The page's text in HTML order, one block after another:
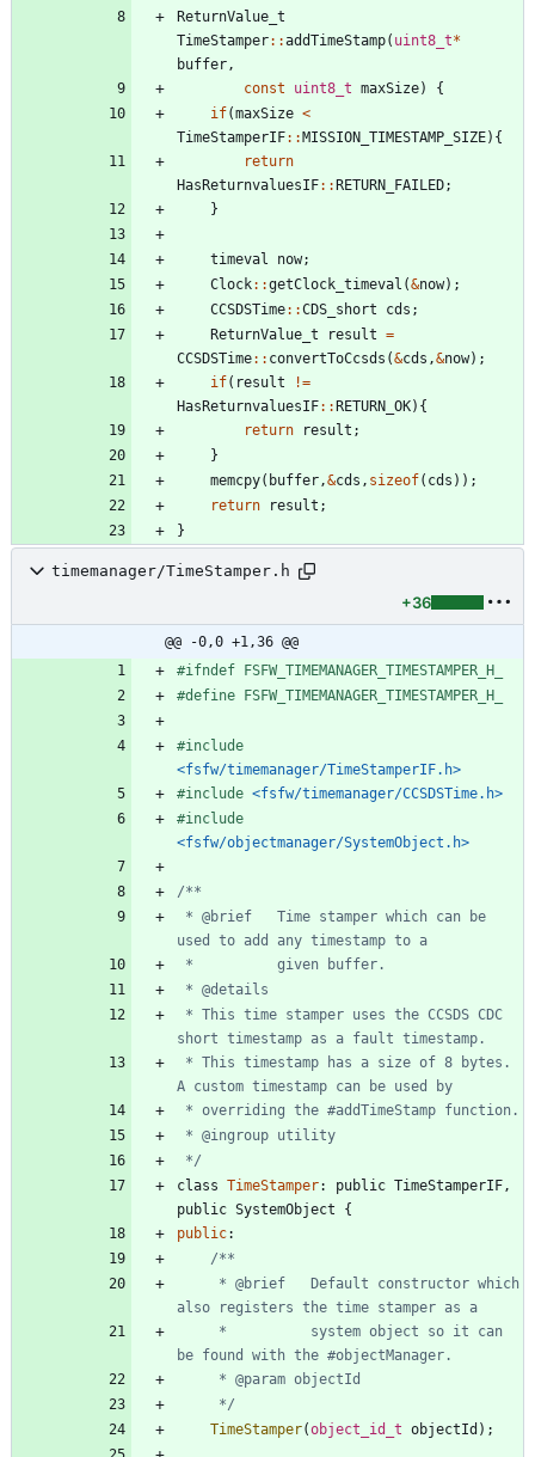
ReturnValue_t
TimeStamper: :addTimeStamp( uint8_t*
buffer ,
const
uint8_t maxSize)
{
if(maxSize <
TimeStamperIF: :MISSION_TIMESTAMP_SIZE) {
return
HasReturnvaluesIF: :RETURN_FAILED;
}
timeval now;
Clock: :getClock_timeval (&now) ;
CCSDSTime: :CDS_short cds ;
ReturnValue_t
result =
CCSDSTime: : convertToCcsds (&cds ,&now) ;
if( result !=
HasReturnvaluesIF: :RETURN_OK) {
return
result ;
}
memcpy( buffer ,&cds , sizeof( cds ) ) ;
return
result ;
}
timemanager/TimeStamper.h
+36
@@ -0,0 +1,36 @@
#ifndef FSFW_TIMEMANAGER_TIMESTAMPER_H_
#define FSFW_TIMEMANAGER_TIMESTAMPER_H_
#include
<fsfw/timemanager/TimeStamperIF.h>
#include <fsfw/timemanager/CCSDSTime.h>
#include
<fsfw/objectmanager/SystemObject.h>
*/
class TimeStamper: public TimeStamperIF ,
public SystemObject
{
public:
     */
TimeStamper(object_id_t objectId ) ;